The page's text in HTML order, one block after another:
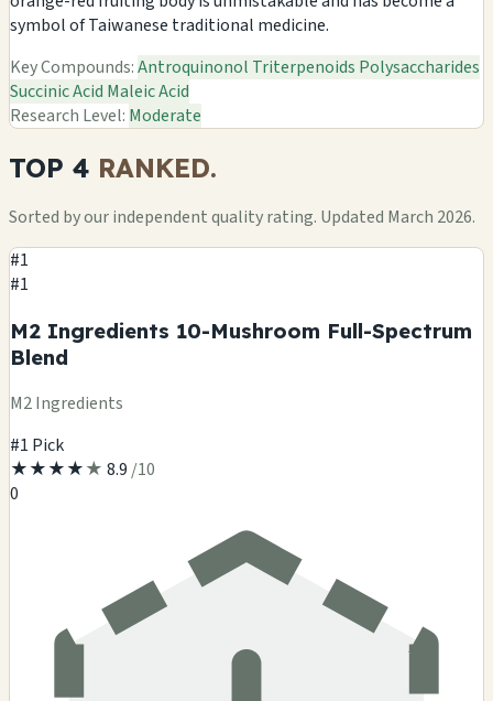
symbol of Taiwanese traditional medicine.
Key Compounds:Antroquinonol Triterpenoids Polysaccharides
Succinic Acid Maleic Acid
Research Level: Moderate
TOP 4 RANKED.
Sorted by our independent quality rating. Updated March 2026.
#1
#1
M2 Ingredients 10-Mushroom Full-Spectrum
Blend
M2 Ingredients
#1 Pick
★★★★★ 8.9 /10
0